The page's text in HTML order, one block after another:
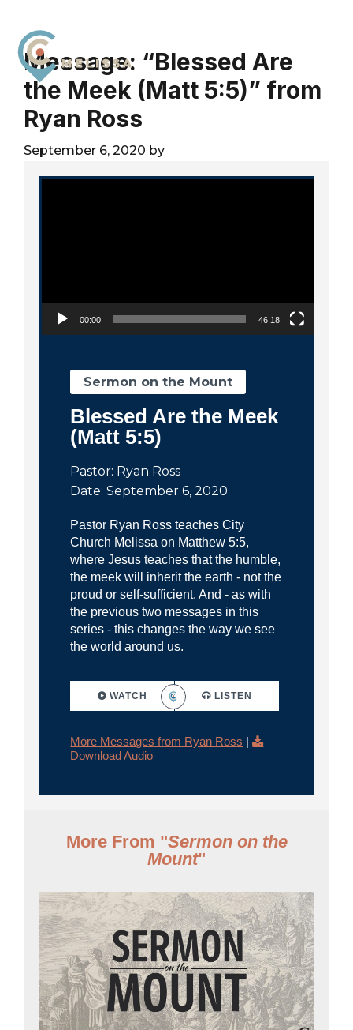
primary
navigation
main
content
footer
City
Church
Melissa
For
The
Glory
of
God
Message: “Blessed Are
the Meek (Matt 5:5)” from
Ryan Ross
September 6, 2020 by
Video Player
00:00 46:18
Sermon on the Mount
Blessed Are the Meek
(Matt 5:5)
Pastor: Ryan Ross
Date: September 6, 2020
Pastor Ryan Ross teaches City
Church Melissa on Matthew 5:5,
where Jesus teaches that the humble,
the meek will inherit the earth - not the
proud or self-sufficient. And - as with
the previous two messages in this
series - this changes the way we see
the world around us.
WATCH LISTEN
More Messages from Ryan Ross |
Download Audio
More From "Sermon on the
Mount"